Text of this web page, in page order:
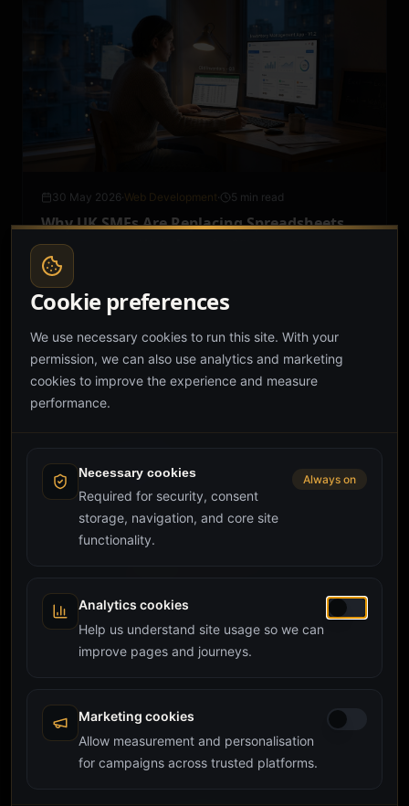
30 May 2026·Web Development· 5 min read
Why UK SMEs Are Replacing Spreadsheets
with Custom Web Apps in 2026
Spreadsheets quietly run most UK SMEs, until they do
not. Here is how to spot the breaking point, what a
custom web app actually replaces, and what it costs
28 May 2026 Development · 3 min read
Custom CRM Development in the UK: When
founders and operators: when bespoke beats
Salesforce or HubSpot, what it costs, how long it
takes, and what to brief a developer on.
custom crm crm development crm
Cookie preferences
We use necessary cookies to run this site. With your
permission, we can also use analytics and marketing
cookies to improve the experience and measure
performance.
Necessary cookies
Required for security, consent
storage, navigation, and core site
functionality.
Always on
Analytics cookies
Help us understand site usage so we can
improve pages and journeys.
Marketing cookies
Allow measurement and personalisation
for campaigns across trusted platforms.